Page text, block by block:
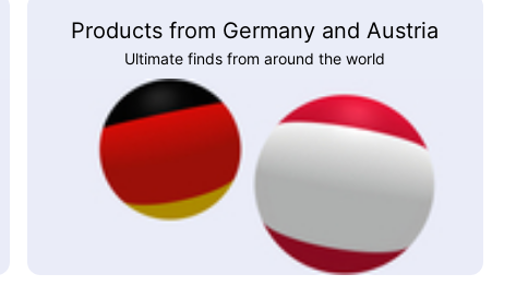
Products from Germany and Austria
Ultimate finds from around the world